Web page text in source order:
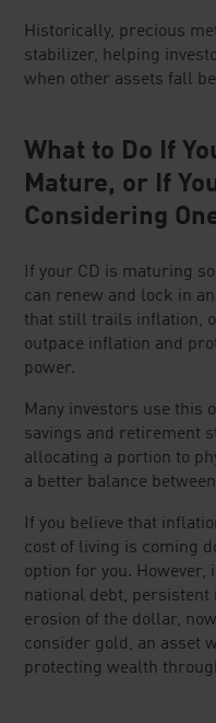
Historically, precious
stabilizer, helping
when other assets fall
What to Do If
Mature, or If
Considering
If your CD is maturing
can renew and lock in
that still trails inflation,
outpace inflation and
power.
Many investors use this
savings and retirement
allocating a portion to
a better balance
If you believe that
cost of living is coming
option for you. However,
national debt,
erosion of the dollar,
consider gold, an asset
protecting wealth